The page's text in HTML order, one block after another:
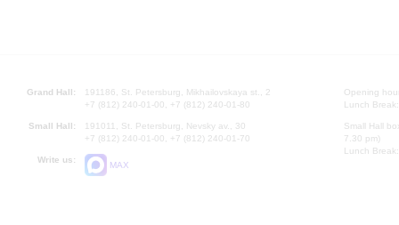
Grand Hall:
191186, St. Petersburg, Mikhailovskaya st., 2
+7 (812) 240-01-00, +7 (812) 240-01-80
Small Hall:
191011, St. Petersburg, Nevsky av., 30
+7 (812) 240-01-00, +7 (812) 240-01-70
Write us:
MAX
Opening
Lunch
Small Hall
7.30 pm)
Lunch